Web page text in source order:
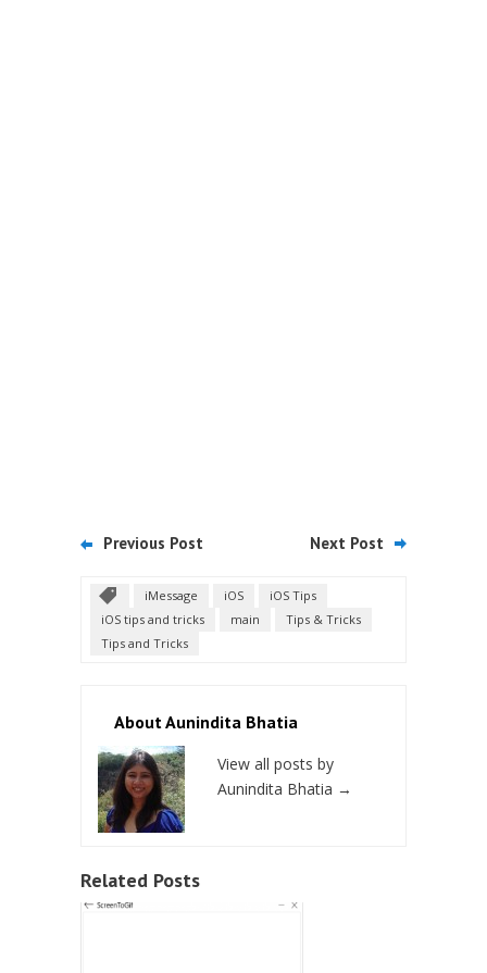
Previous Post Next Post
iMessage iOS
iOS Tips
iOS tips and tricks
main
Tips & Tricks
Tips and Tricks
About Aunindita Bhatia
View all posts by
Aunindita Bhatia →
Related Posts